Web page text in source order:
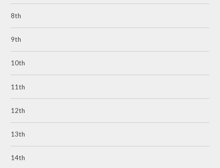
8th
9th
10th
11th
12th
13th
14th